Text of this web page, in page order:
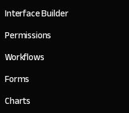
Interface Builder
Permissions
Workflows
Forms
Charts